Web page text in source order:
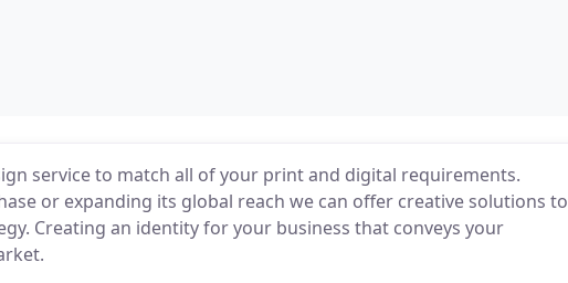
service to match all of your print and digital requirements.
or expanding its global reach we can offer creative solutions to
Creating an identity for your business that conveys your